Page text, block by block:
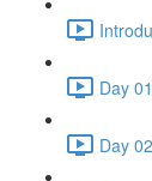
Day
Day